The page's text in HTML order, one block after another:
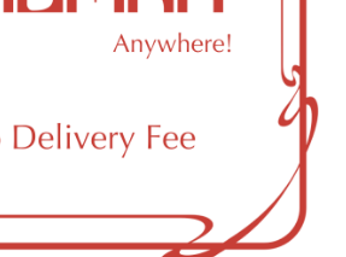
11249
10:00am
12:00am
10:00am
–